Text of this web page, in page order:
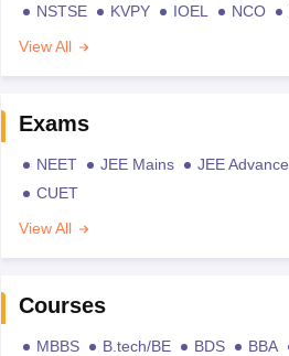
NSTSE KVPY IOEL NCO
View All
Exams
NEET JEE Mains JEE Advance
CUET
View All
Courses
MBBS B.tech/BE BDS BBA